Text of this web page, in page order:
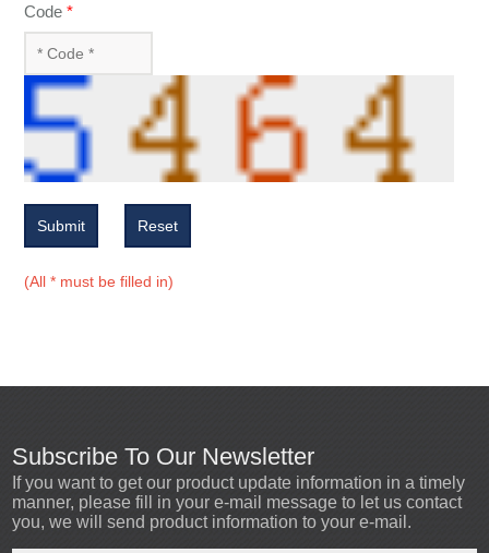
Code *
Submit Reset
(All * must be filled in)
Subscribe To Our Newsletter
If you want to get our product update information in a timely
manner, please fill in your e-mail message to let us contact
you, we will send product information to your e-mail.